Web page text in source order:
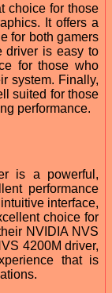
choice for those
It offers a
for both gamers
driver is easy to
for those who
system. Finally,
suited for those
performance.
is a powerful,
performance
interface,
choice for
NVIDIA NVS
4200M driver,
that is